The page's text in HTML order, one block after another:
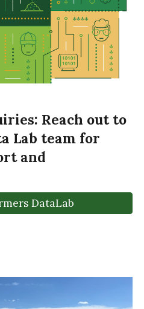
Reach out to
Lab team for
and
DataLab